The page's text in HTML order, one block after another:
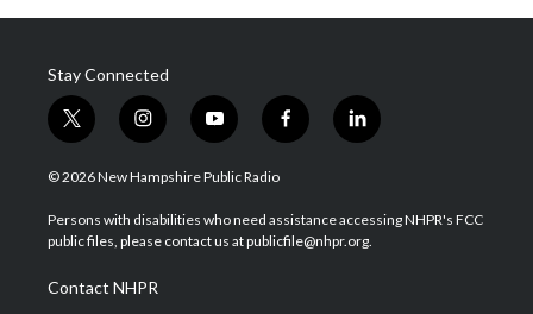
Stay Connected
t
w
i
t
e
i
n
s
a
g
a
m
y
o
u
u
b
f
a
b
o
l
i
e
d
© 2026 New Hampshire Public Radio
Persons with disabilities who need assistance accessing NHPR's FCC
public files, please contact us at publicfile@nhpr.org.
Contact NHPR